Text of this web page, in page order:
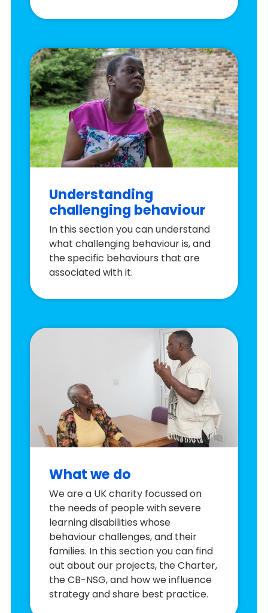
Understanding
challenging behaviour
In this section you can understand
what challenging behaviour is, and
the specific behaviours that are
associated with it.
What we do
We are a UK charity focussed on
the needs of people with severe
learning disabilities whose
behaviour challenges, and their
families. In this section you can find
out about our projects, the Charter,
the CB-NSG, and how we influence
strategy and share best practice.